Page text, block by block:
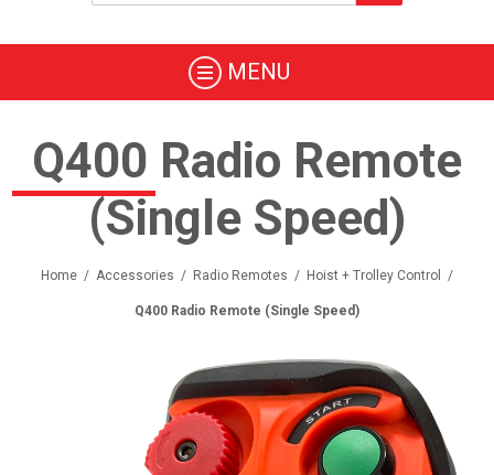
MENU
Q400 Radio Remote
(Single Speed)
Home / Accessories / Radio Remotes / Hoist + Trolley Control /
Q400 Radio Remote (Single Speed)